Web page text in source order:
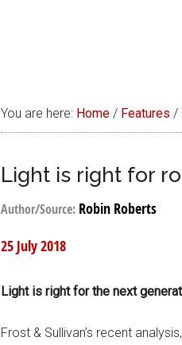
You are here: Home / Features /
Light is right for
Author/Source: Robin Roberts
25 July 2018
Light is right for the next
Frost & Sullivan’s recent